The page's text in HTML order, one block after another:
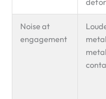
Noise at
engagement